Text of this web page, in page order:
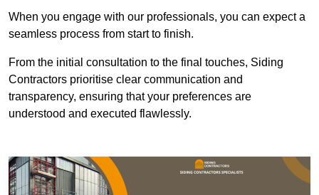
When you engage with our professionals, you can expect a
seamless process from start to finish.
From the initial consultation to the final touches, Siding
Contractors prioritise clear communication and
transparency, ensuring that your preferences are
understood and executed flawlessly.